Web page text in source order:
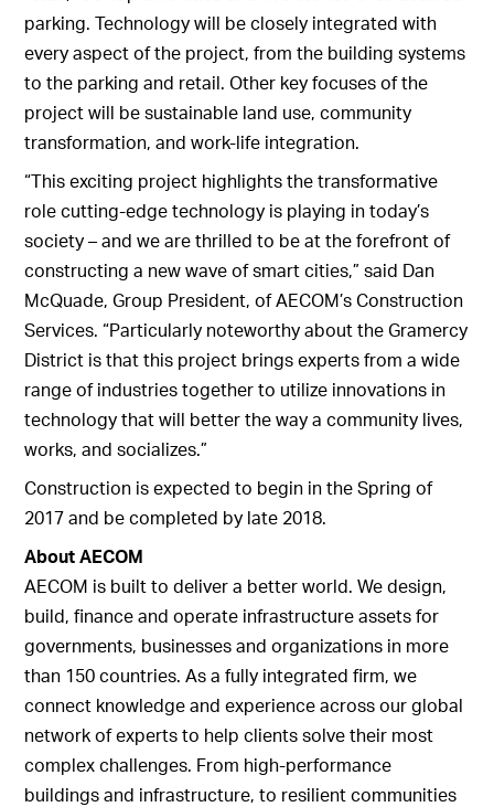
parking. Technology will be closely integrated with
every aspect of the project, from the building systems
to the parking and retail. Other key focuses of the
project will be sustainable land use, community
transformation, and work-life integration.
“This exciting project highlights the transformative
role cutting-edge technology is playing in today’s
society – and we are thrilled to be at the forefront of
constructing a new wave of smart cities,” said Dan
McQuade, Group President, of AECOM’s Construction
Services. “Particularly noteworthy about the Gramercy
District is that this project brings experts from a wide
range of industries together to utilize innovations in
technology that will better the way a community lives,
works, and socializes.”
Construction is expected to begin in the Spring of
2017 and be completed by late 2018.
About AECOM
AECOM is built to deliver a better world. We design,
build, finance and operate infrastructure assets for
governments, businesses and organizations in more
than 150 countries. As a fully integrated firm, we
connect knowledge and experience across our global
network of experts to help clients solve their most
complex challenges. From high-performance
buildings and infrastructure, to resilient communities